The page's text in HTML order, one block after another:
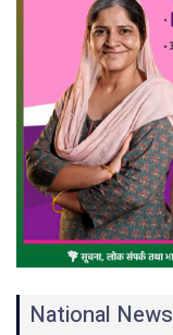
National News